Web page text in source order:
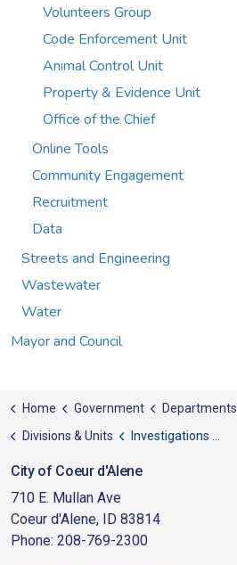
Volunteers Group
Code Enforcement Unit
Animal Control Unit
Property & Evidence Unit
Office of the Chief
Online Tools
Community Engagement
Recruitment
Data
Streets and Engineering
Wastewater
Water
Mayor and Council
Home Government Departments
Divisions & Units
Investigations Division
City of Coeur d'Alene
710 E. Mullan Ave
Coeur d'Alene, ID 83814
Phone: 208-769-2300